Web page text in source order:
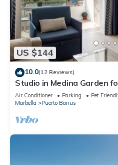
US $144
10.0(12 Reviews)
Studio in Medina Garden
Air Conditioner Parking
Pet
Marbella
Puerto Banus